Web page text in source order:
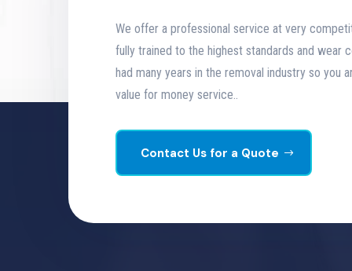
We offer a professional service at very
fully trained to the highest standards and wear
had many years in the removal industry so you
value for money service.
Contact Us for a Quote